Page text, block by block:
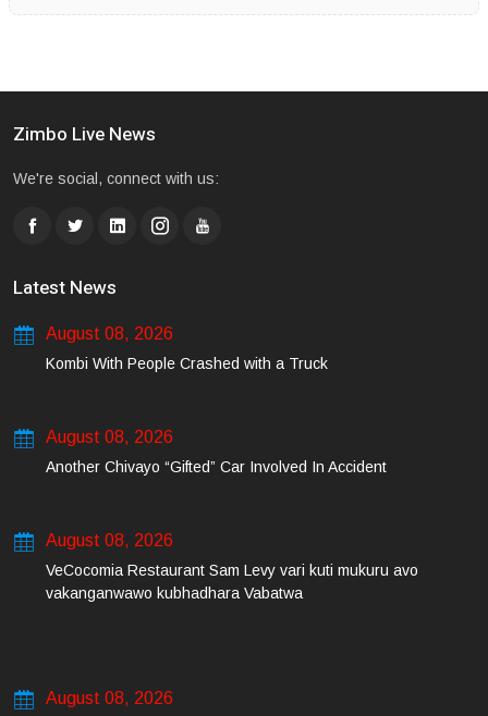
Zimbo Live News
We're social, connect with us:
Latest News
August 08, 2026
Kombi With People Crashed with a Truck
August 08, 2026
Another Chivayo “Gifted” Car Involved In Accident
August 08, 2026
VeCocomia Restaurant Sam Levy vari kuti mukuru avo
vakanganwawo kubhadhara Vabatwa
August 08, 2026